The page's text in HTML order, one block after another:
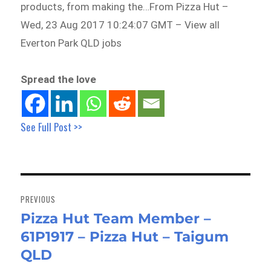
products, from making the…From Pizza Hut –
Wed, 23 Aug 2017 10:24:07 GMT – View all
Everton Park QLD jobs
Spread the love
See Full Post >>
navigation
PREVIOUS
Previous
post:
Pizza Hut Team Member –
61P1917 – Pizza Hut – Taigum
QLD